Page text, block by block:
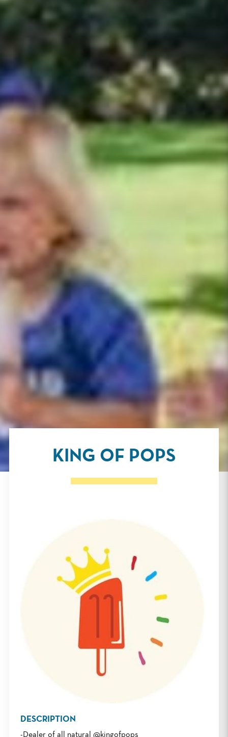
KING OF POPS
DESCRIPTION
-Dealer of all natural @kingofpops